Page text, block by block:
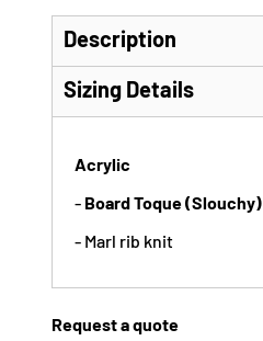
Description
Sizing Details
Acrylic
- Board Toque (Slouchy)
- Marl rib knit
Request a quote